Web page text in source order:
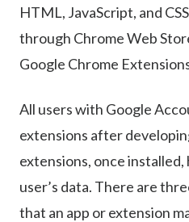
HTML, JavaScript, and
through Chrome Web
Google Chrome
All users with Google
extensions after
extensions, once installed,
user’s data. There are
that an app or extension